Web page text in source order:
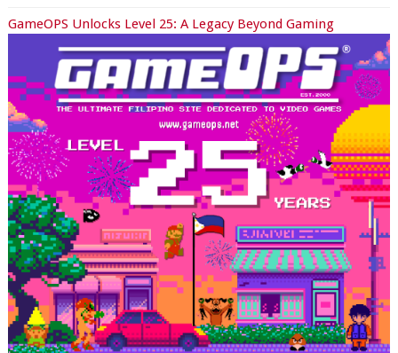
GameOPS Unlocks Level 25: A Legacy Beyond Gaming